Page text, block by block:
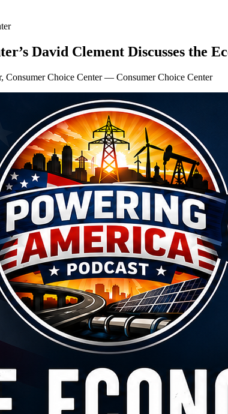
David Clement Discusses the
Consumer Choice Center— Consumer Choice Center